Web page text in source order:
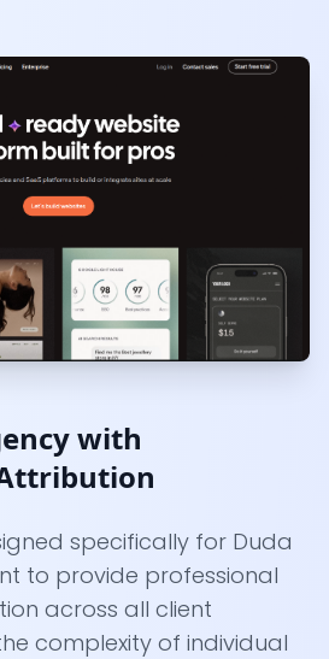
with
specifically for Duda
to provide professional
across all client
complexity of individual